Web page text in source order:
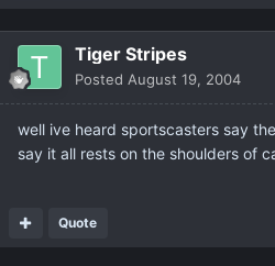
Tiger Stripes
Posted August 19, 2004
well ive heard sportscasters say
say it all rests on the shoulders of
Quote